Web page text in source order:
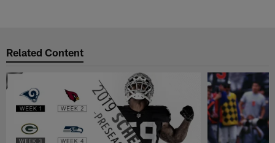
Related Content